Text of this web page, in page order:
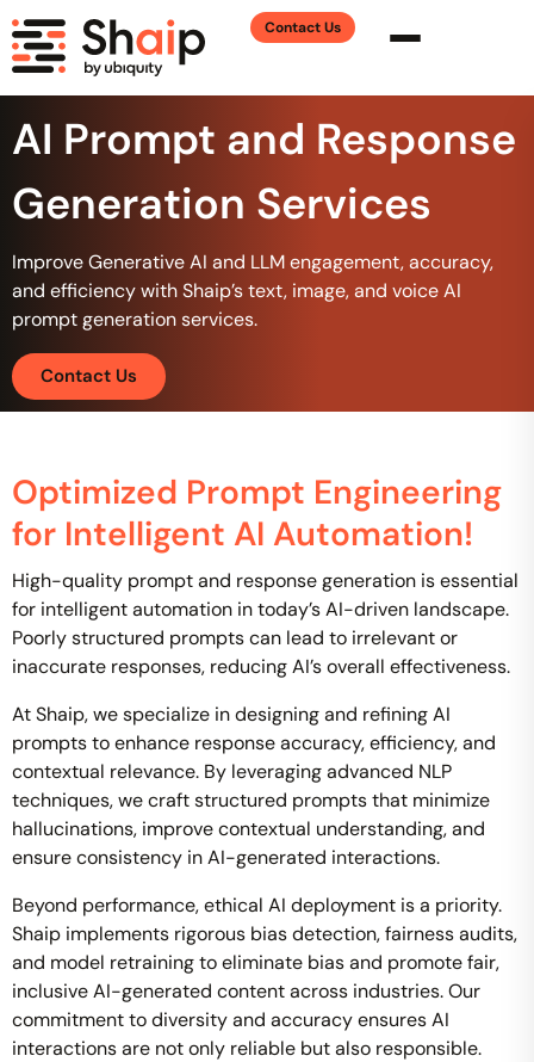
Contact Us
AI Prompt and Response
Generation Services
Improve Generative AI and LLM engagement, accuracy,
and efficiency with Shaip’s text, image, and voice AI
prompt generation services.
Contact Us
Optimized Prompt Engineering
for Intelligent AI Automation!
High-quality prompt and response generation is essential
for intelligent automation in today’s AI-driven landscape.
Poorly structured prompts can lead to irrelevant or
inaccurate responses, reducing AI’s overall effectiveness.
At Shaip, we specialize in designing and refining AI
prompts to enhance response accuracy, efficiency, and
contextual relevance. By leveraging advanced NLP
techniques, we craft structured prompts that minimize
hallucinations, improve contextual understanding, and
ensure consistency in AI-generated interactions.
Beyond performance, ethical AI deployment is a priority.
Shaip implements rigorous bias detection, fairness audits,
and model retraining to eliminate bias and promote fair,
inclusive AI-generated content across industries. Our
commitment to diversity and accuracy ensures AI
interactions are not only reliable but also responsible.